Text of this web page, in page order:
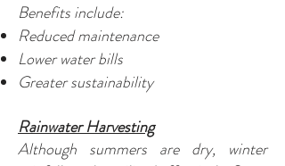
Benefits include:
Reduced maintenance
Lower water bills
Greater sustainability
Rainwater Harvesting
Although summers are dry, winter